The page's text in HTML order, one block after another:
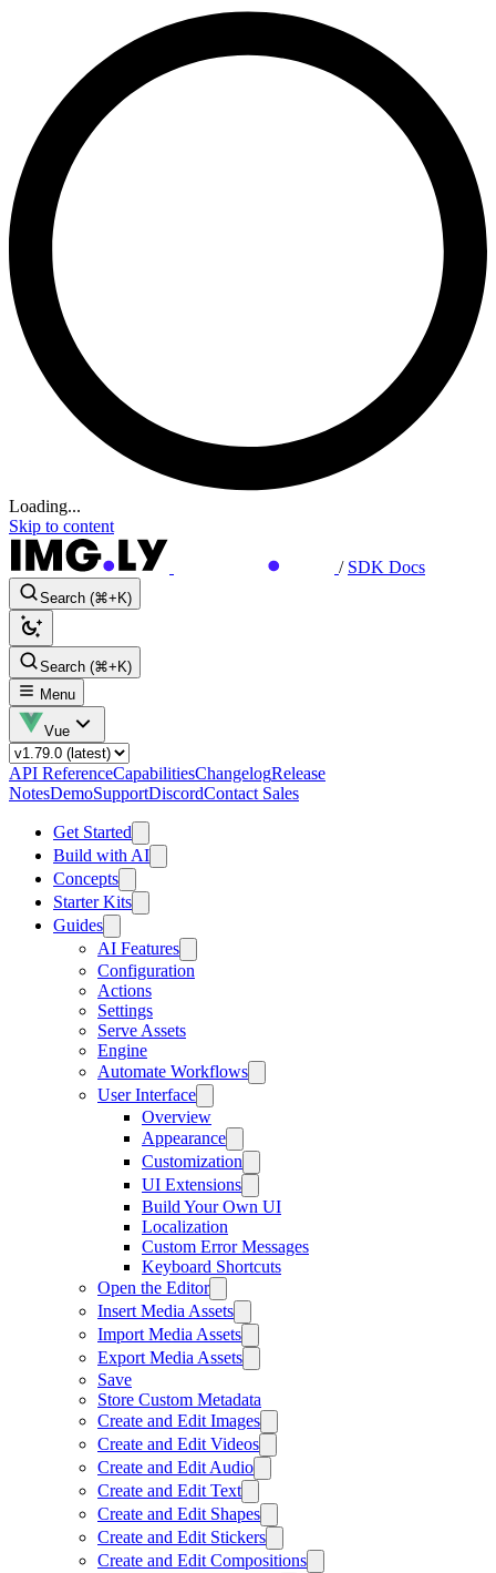
Loading...
Skip to content
/ SDK Docs
Search (⌘+K)
Search (⌘+K)
Menu
Vue
API ReferenceCapabilitiesChangelogRelease
NotesDemoSupportDiscordContact Sales
Get Started
Build with AI
Concepts
Starter Kits
Guides
AI Features
Configuration
Actions
Settings
Serve Assets
Engine
Automate Workflows
User Interface
Overview
Appearance
Customization
UI Extensions
Build Your Own UI
Localization
Custom Error Messages
Keyboard Shortcuts
Open the Editor
Insert Media Assets
Import Media Assets
Export Media Assets
Save
Store Custom Metadata
Create and Edit Images
Create and Edit Videos
Create and Edit Audio
Create and Edit Text
Create and Edit Shapes
Create and Edit Stickers
Create and Edit Compositions